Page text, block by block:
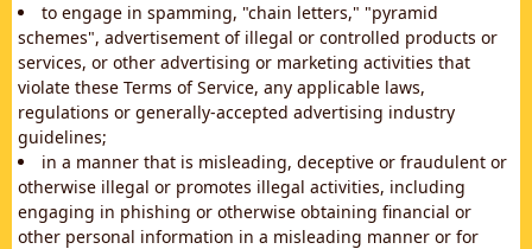
to engage in spamming, "chain letters," "pyramid
schemes", advertisement of illegal or controlled products or
services, or other advertising or marketing activities that
violate these Terms of Service, any applicable laws,
regulations or generally-accepted advertising industry
guidelines;
in a manner that is misleading, deceptive or fraudulent or
otherwise illegal or promotes illegal activities, including
engaging in phishing or otherwise obtaining financial or
other personal information in a misleading manner or for